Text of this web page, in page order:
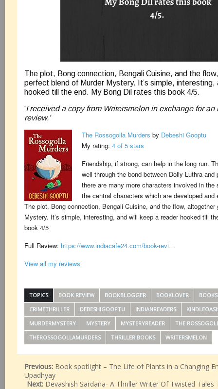
The plot, Bong connection, Bengali Cuisine, and the
perfect blend of Murder Mystery. It’s simple, interesting,
hooked till the end. My Bong Dil rates this book 4/5.
‘I received a copy from Writersmelon in exchange for
review.’
The Rossogolla Murders by Debeshi Gooptu
My rating: 4 of 5 stars
Friendship, if strong, can help in the long run.
well through the bond between Dolly Luthra
there are many more characters involved in the
the central characters which are developed
The plot, Bong connection, Bengali Cuisine, and the flow,
Mystery. It’s simple, interesting, and will keep a reader hooked till
book 4/5
Full Review: https://www.indiacafe24.com/book-revi…
View all my reviews
TOPICS BOOK REVIEW BOOKBLOGGER BOOKLOVER
CRIMETHRILLER
DEBESHIGOOPTU INDIANREADERS
MURDERMYSTERY
MYSTERY MYSTERYREADER
THE
THEROSSOGOLLAMURDERS
THRILLER BOOKS WRITERSMELON
Previous: Book spotlight – The Life of Plants in a Changing
Upadhyay
Next: Devashish Sardana- A Thriller Writer Of Twisted Tales